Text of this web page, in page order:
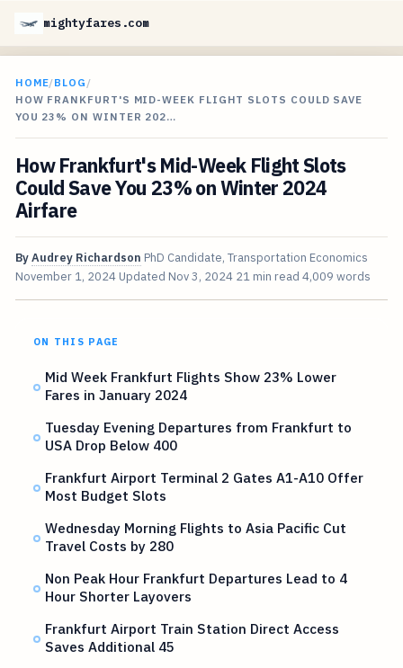
mightyfares.com
HOME/BLOG /
HOW FRANKFURT'S MID-WEEK FLIGHT SLOTS COULD SAVE
YOU 23% ON WINTER 202…
How Frankfurt's Mid-Week Flight Slots
Could Save You 23% on Winter 2024
Airfare
ByAudrey Richardson PhD Candidate, Transportation Economics
November 1, 2024 Updated Nov 3, 2024 21 min read 4,009 words
ON THIS PAGE
Mid Week Frankfurt Flights Show 23% Lower
Fares in January 2024
Tuesday Evening Departures from Frankfurt to
USA Drop Below 400
Frankfurt Airport Terminal 2 Gates A1-A10 Offer
Most Budget Slots
Wednesday Morning Flights to Asia Pacific Cut
Travel Costs by 280
Non Peak Hour Frankfurt Departures Lead to 4
Hour Shorter Layovers
Frankfurt Airport Train Station Direct Access
Saves Additional 45